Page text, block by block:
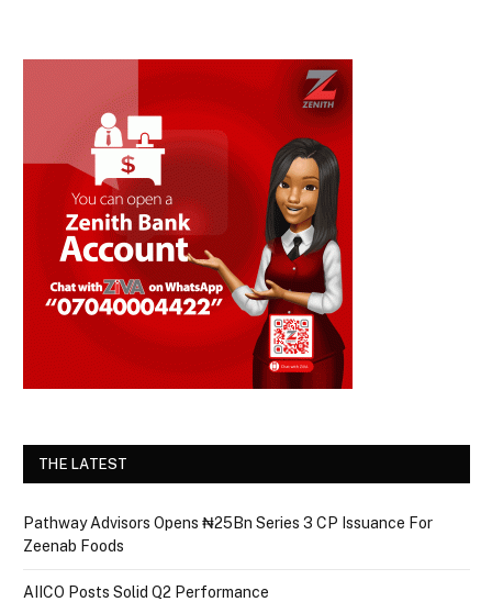
THE LATEST
Pathway Advisors Opens ₦25Bn Series 3 CP Issuance For
Zeenab Foods
AIICO Posts Solid Q2 Performance